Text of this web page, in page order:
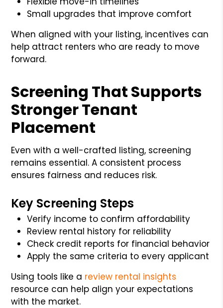
Small upgrades that improve comfort
When aligned with your listing, incentives can
help attract renters who are ready to move
forward.
Screening That Supports
Stronger Tenant
Placement
Even with a well-crafted listing, screening
remains essential. A consistent process
ensures fairness and reduces risk.
Key Screening Steps
Verify income to confirm affordability
Review rental history for reliability
Check credit reports for financial behavior
Apply the same criteria to every applicant
Using tools like a review rental insights
resource can help align your expectations
with the market.